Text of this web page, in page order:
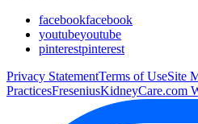
facebookfacebook
youtubeyoutube
pinterestpinterest
Privacy StatementTerms of UseSite
PracticesFreseniusKidneyCare.com